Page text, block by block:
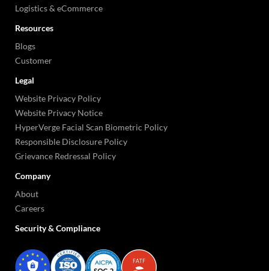
Logistics & eCommerce
Resources
Blogs
Customer
Legal
Website Privacy Policy
Website Privacy Notice
HyperVerge Facial Scan Biometric Policy
Responsible Disclosure Policy
Grievance Redressal Policy
Company
About
Careers
Security & Compliance